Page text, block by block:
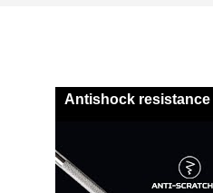
Antishock resistance